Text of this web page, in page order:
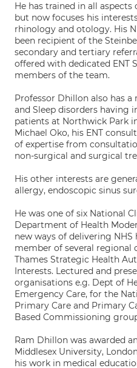
He has trained in all aspects
but now focuses his
rhinology and otology. His
been recipient of the
secondary and tertiary
offered with dedicated ENT
members of the team.
Professor Dhillon also has
and Sleep disorders having
patients at Northwick Park
Michael Oko, his ENT
of expertise from
non-surgical and surgical
His other interests are
allergy, endoscopic sinus
He was one of six National
Department of Health
new ways of delivering NHS
member of several regional
Thames Strategic Health
Interests. Lectured and
organisations e.g. Dept of
Emergency Care, for the
Primary Care and Primary
Based Commissioning
Ram Dhillon was awarded
Middlesex University,
his work in medical